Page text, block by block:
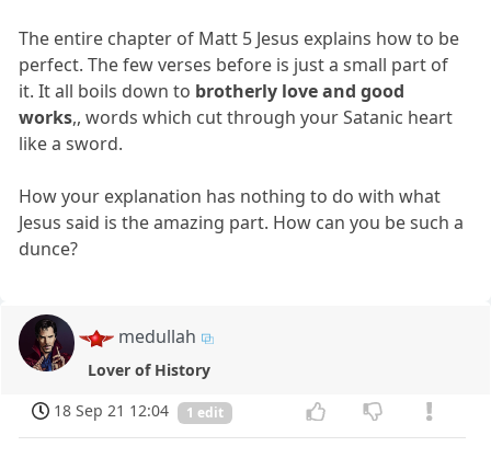
The entire chapter of Matt 5 Jesus explains how to be
perfect. The few verses before is just a small part of
it. It all boils down to brotherly love and good
works,, words which cut through your Satanic heart
like a sword.
How your explanation has nothing to do with what
Jesus said is the amazing part. How can you be such a
dunce?
medullah
Lover of History
18 Sep 21 12:04
1 edit